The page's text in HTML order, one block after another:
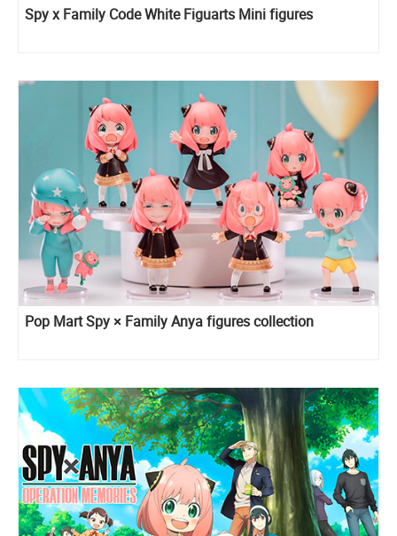
Spy x Family Code White Figuarts Mini figures
Pop Mart Spy × Family Anya figures collection